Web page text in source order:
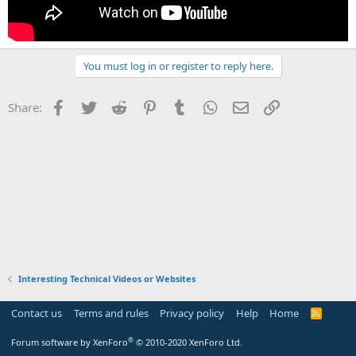
You must log in or register to reply here.
Share: Facebook
TwitterReddit PinterestTumblrWhatsApp
EmailLink
Interesting Technical Videos or Websites
Contact us Terms and rules Privacy policy Help Home
R
Forum software by XenForo® © 2010-2020 XenForo Ltd.